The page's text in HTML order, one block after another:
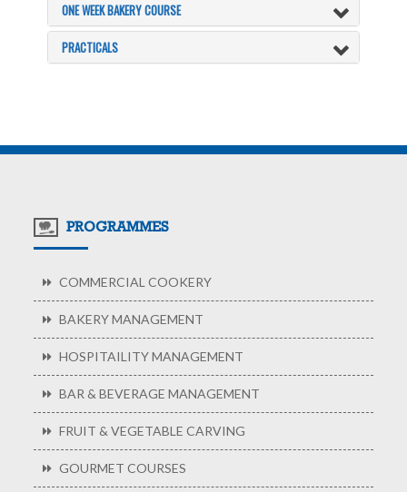
ONE WEEK BAKERY COURSE
PRACTICALS
PROGRAMMES
COMMERCIAL COOKERY
BAKERY MANAGEMENT
HOSPITAILITY MANAGEMENT
BAR & BEVERAGE MANAGEMENT
FRUIT & VEGETABLE CARVING
GOURMET COURSES